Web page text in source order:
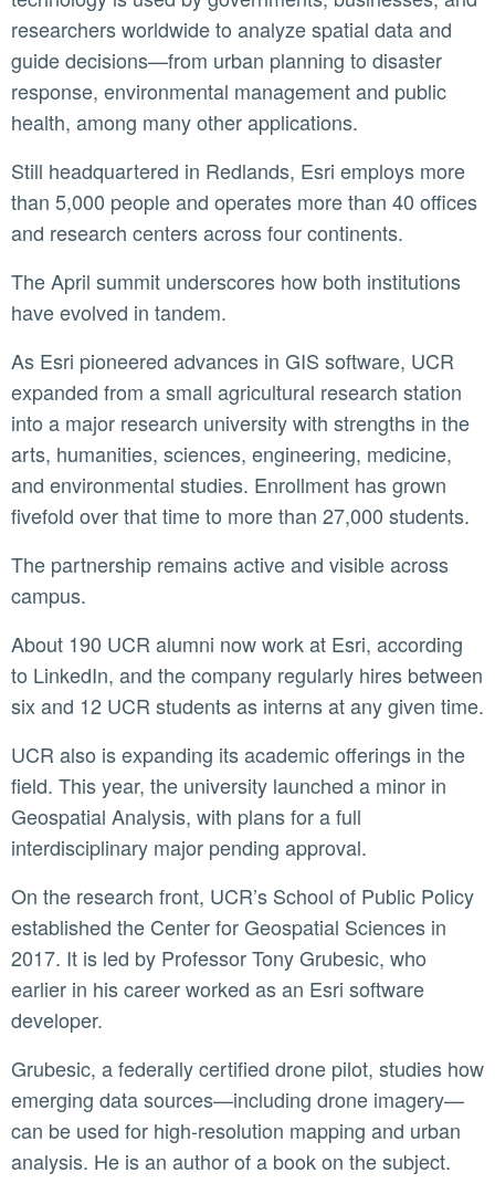
researchers worldwide to analyze spatial data and
guide decisions—from urban planning to disaster
response, environmental management and public
health, among many other applications.
Still headquartered in Redlands, Esri employs more
than 5,000 people and operates more than 40 offices
and research centers across four continents.
The April summit underscores how both institutions
have evolved in tandem.
As Esri pioneered advances in GIS software, UCR
expanded from a small agricultural research station
into a major research university with strengths in the
arts, humanities, sciences, engineering, medicine,
and environmental studies. Enrollment has grown
fivefold over that time to more than 27,000 students.
The partnership remains active and visible across
campus.
About 190 UCR alumni now work at Esri, according
to LinkedIn, and the company regularly hires between
six and 12 UCR students as interns at any given time.
UCR also is expanding its academic offerings in the
field. This year, the university launched a minor in
Geospatial Analysis, with plans for a full
interdisciplinary major pending approval.
On the research front, UCR’s School of Public Policy
established the Center for Geospatial Sciences in
2017. It is led by Professor Tony Grubesic, who
earlier in his career worked as an Esri software
developer.
Grubesic, a federally certified drone pilot, studies how
emerging data sources—including drone imagery—
can be used for high-resolution mapping and urban
analysis. He is an author of a book on the subject.